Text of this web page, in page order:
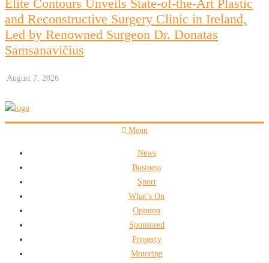
Elite Contours Unveils State-of-the-Art Plastic
and Reconstructive Surgery Clinic in Ireland,
Led by Renowned Surgeon Dr. Donatas
Samsanavičius
August 7, 2026
Menu
News
Business
Sport
What’s On
Opinion
Sponsored
Property
Motoring